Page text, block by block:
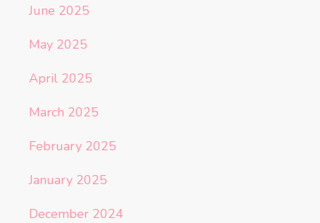
June 2025
May 2025
April 2025
March 2025
February 2025
January 2025
December 2024